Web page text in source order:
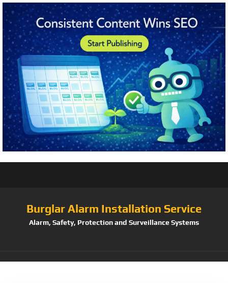
Burglar Alarm Installation Service
Alarm, Safety, Protection and Surveillance Systems